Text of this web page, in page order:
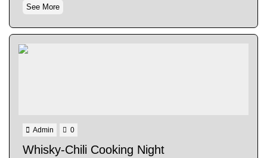
See More
Admin 0
Whisky-Chili Cooking Night